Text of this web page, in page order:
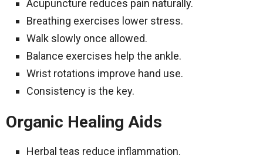
Acupuncture reduces pain naturally.
Breathing exercises lower stress.
Walk slowly once allowed.
Balance exercises help the ankle.
Wrist rotations improve hand use.
Consistency is the key.
Organic Healing Aids
Herbal teas reduce inflammation.